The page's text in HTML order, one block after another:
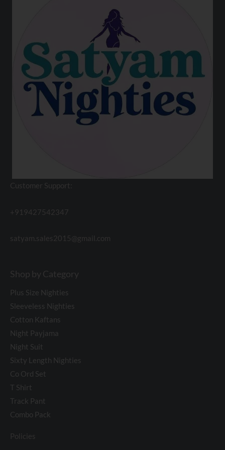
Customer Support:
+919427542347
satyam.sales2015@gmail.com
Shop by Category
Plus Size Nighties
Sleeveless Nighties
Cotton Kaftans
Night Payjama
Night Suit
Sixty Length Nighties
Co Ord Set
T Shirt
Track Pant
Combo Pack
Policies